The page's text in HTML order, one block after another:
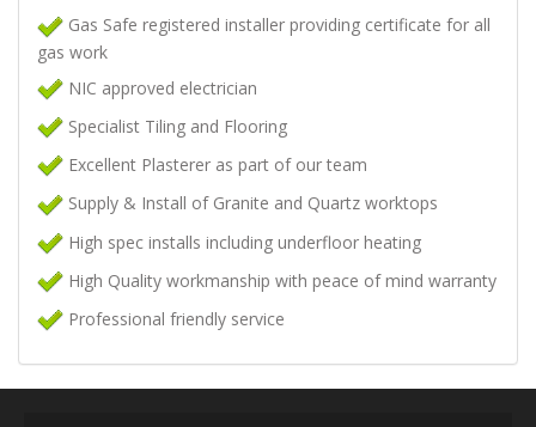
Gas Safe registered installer providing certificate for all
gas work
NIC approved electrician
Specialist Tiling and Flooring
Excellent Plasterer as part of our team
Supply & Install of Granite and Quartz worktops
High spec installs including underfloor heating
High Quality workmanship with peace of mind warranty
Professional friendly service